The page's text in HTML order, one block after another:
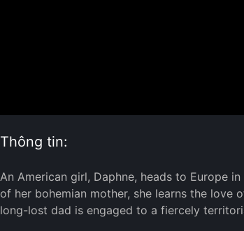
Thông tin:
An American girl, Daphne, heads to Europe
of her bohemian mother, she learns the
long-lost dad is engaged to a fiercely